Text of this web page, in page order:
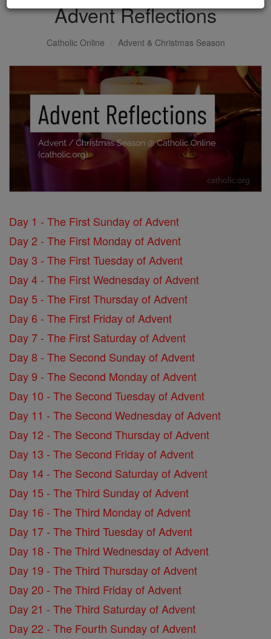
Advent Reflections
Catholic Online Advent & Christmas Season
Day 1 - The First Sunday of Advent
Day 2 - The First Monday of Advent
Day 3 - The First Tuesday of Advent
Day 4 - The First Wednesday of Advent
Day 5 - The First Thursday of Advent
Day 6 - The First Friday of Advent
Day 7 - The First Saturday of Advent
Day 8 - The Second Sunday of Advent
Day 9 - The Second Monday of Advent
Day 10 - The Second Tuesday of Advent
Day 11 - The Second Wednesday of Advent
Day 12 - The Second Thursday of Advent
Day 13 - The Second Friday of Advent
Day 14 - The Second Saturday of Advent
Day 15 - The Third Sunday of Advent
Day 16 - The Third Monday of Advent
Day 17 - The Third Tuesday of Advent
Day 18 - The Third Wednesday of Advent
Day 19 - The Third Thursday of Advent
Day 20 - The Third Friday of Advent
Day 21 - The Third Saturday of Advent
Day 22 - The Fourth Sunday of Advent